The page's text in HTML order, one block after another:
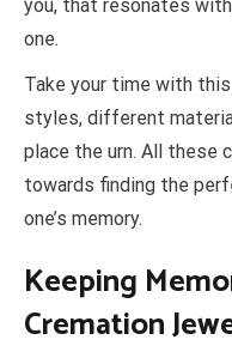
you, that resonates
one.
Take your time with
styles, different
place the urn. All these
towards finding the
one’s memory.
Keeping
Cremation